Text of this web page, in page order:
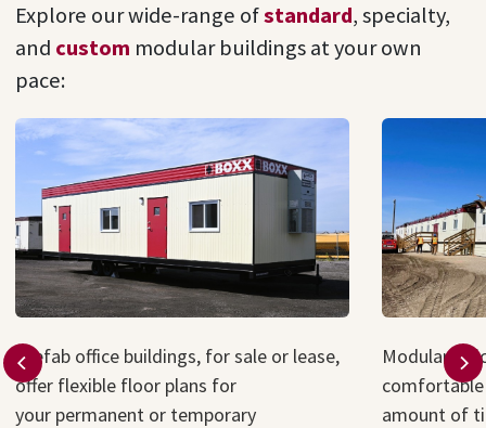
Explore our wide-range ofstandard, specialty,
and custom modular buildings at your own
pace:
P refab officebuildings, for sale or lease,
offer flexible floor plans for
your permanent or temporary
Modular
comfortable
amount of